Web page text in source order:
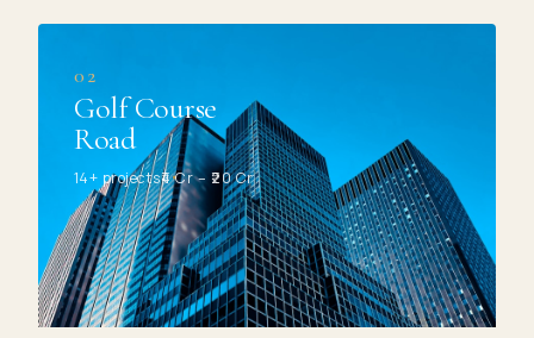
02
Golf Course
Road
14+ projects₹4 Cr – ₹20 Cr